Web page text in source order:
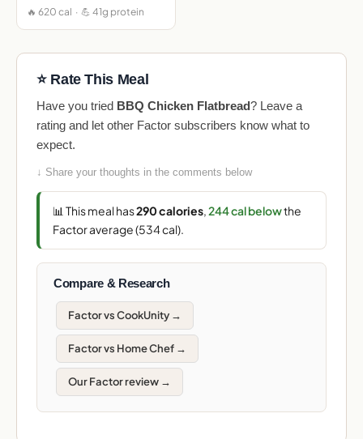
🔥 620 cal · 💪 41g protein
⭐ Rate This Meal
Have you tried BBQ Chicken Flatbread? Leave a
rating and let other Factor subscribers know what to
expect.
↓ Share your thoughts in the comments below
📊 This meal has290 calories,244 cal belowthe
Factor average (534 cal).
Compare & Research
Factor vs CookUnity →
Factor vs Home Chef →
Our Factor review →